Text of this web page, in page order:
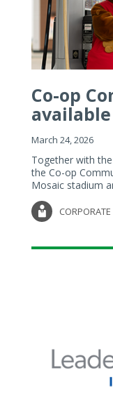
Co-op
March 24, 2026
Together with
the Co-op
Mosaic stadium
CORPORATE